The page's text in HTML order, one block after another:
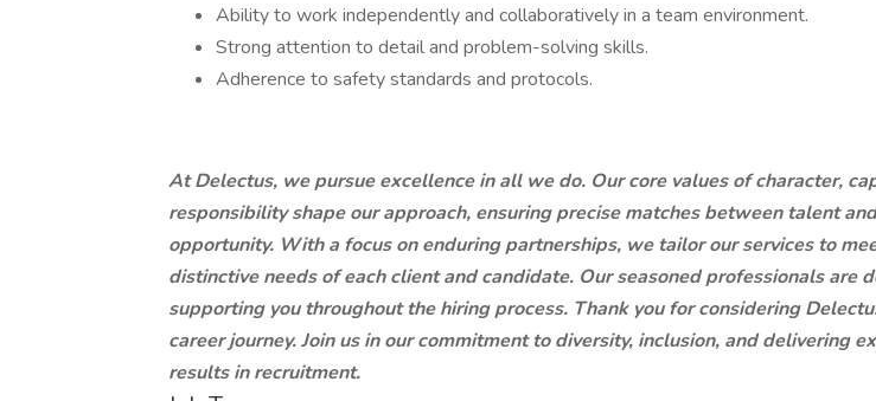
Ability to work independently and collaboratively in a team environment.
Strong attention to detail and problem-solving skills.
Adherence to safety standards and protocols.
At Delectus, we pursue excellence in all we do. Our core values of character,
responsibility shape our approach, ensuring precise matches between talent and
opportunity. With a focus on enduring partnerships, we tailor our services to
distinctive needs of each client and candidate. Our seasoned professionals are
supporting you throughout the hiring process. Thank you for considering
career journey. Join us in our commitment to diversity, inclusion, and delivering
results in recruitment.